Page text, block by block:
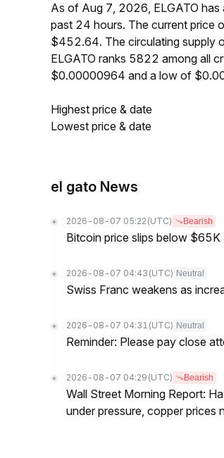
As of Aug 7, 2026, ELGATO
past 24 hours. The current price
$452.64. The circulating supply
ELGATO ranks 5822 among all
$0.00000964 and a low of
Highest price & date
Lowest price & date
el gato News
2026-08-07 05:22 (UTC) Bearish
Bitcoin price slips below $65K
2026-08-07 04:43 (UTC) Neutral
Swiss Franc weakens as
2026-08-07 04:31 (UTC) Neutral
Reminder: Please pay close
2026-08-07 04:29 (UTC) Bearish
Wall Street Morning Report:
under pressure, copper prices